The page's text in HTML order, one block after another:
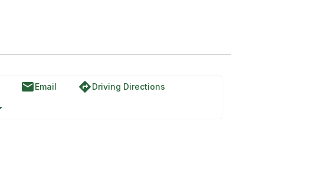
emailEmail directionsDriving Directions